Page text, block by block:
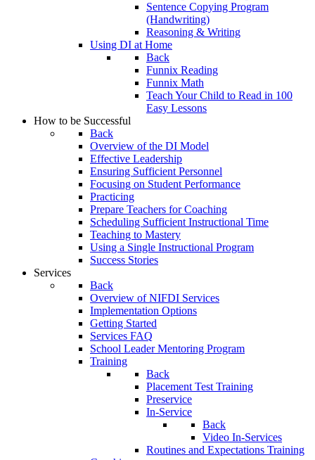
Sentence Copying Program
(Handwriting)
Reasoning & Writing
Using DI at Home
Back
Funnix Reading
Funnix Math
Teach Your Child to Read in 100
Easy Lessons
How to be Successful
Back
Overview of the DI Model
Effective Leadership
Ensuring Sufficient Personnel
Focusing on Student Performance
Practicing
Prepare Teachers for Coaching
Scheduling Sufficient Instructional Time
Teaching to Mastery
Using a Single Instructional Program
Success Stories
Services
Back
Overview of NIFDI Services
Implementation Options
Getting Started
Services FAQ
School Leader Mentoring Program
Training
Back
Placement Test Training
Preservice
In-Service
Back
Video In-Services
Routines and Expectations Training